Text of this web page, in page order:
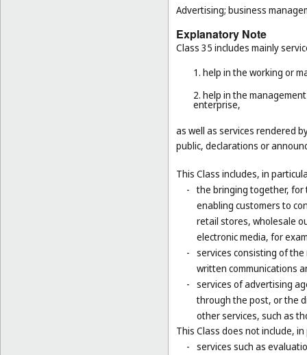
Advertising; business
Explanatory Note
Class 35 includes mainly
1. help in the working or
2. help in the
enterprise,
as well as services rendered
public, declarations or
This Class includes, in
- the bringing together,
enabling customers to
retail stores, wholesale
electronic media, for
- services consisting of
written communications
- services of advertising
through the post, or the
other services, such as
This Class does not include,
- services such as